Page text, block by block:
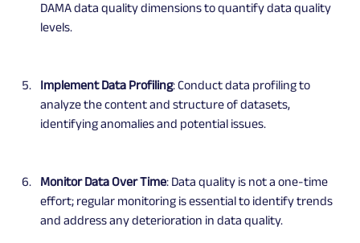
DAMA data quality dimensions to quantify data quality
levels.
Implement Data Profiling: Conduct data profiling to
analyze the content and structure of datasets,
identifying anomalies and potential issues.
Monitor Data Over Time: Data quality is not a one-time
effort; regular monitoring is essential to identify trends
and address any deterioration in data quality.